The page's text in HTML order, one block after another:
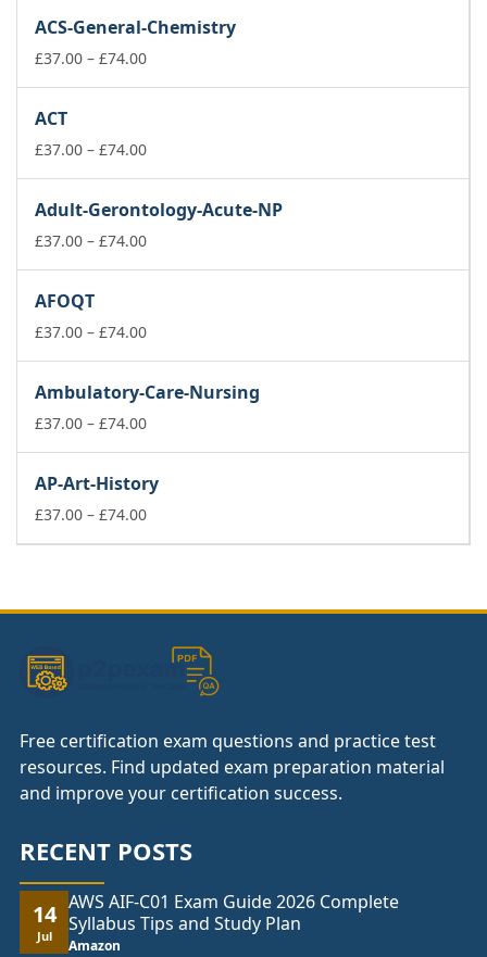
through
£74.00
ACS-General-Chemistry
£37.00 – £74.00Price
£74.00
ACT
£37.00 – £74.00Price
through
£74.00
Adult-Gerontology-Acute-NP
£37.00 – £74.00Price
£74.00
AFOQT
£37.00 – £74.00Price
through
£74.00
Ambulatory-Care-Nursing
£37.00 – £74.00Price
through
£74.00
AP-Art-History
£37.00 – £74.00Price
£74.00
Free certification exam questions and practice test
resources. Find updated exam preparation material
and improve your certification success.
RECENT POSTS
14
Jul
AWS AIF-C01 Exam Guide 2026 Complete
Syllabus Tips and Study Plan
Amazon